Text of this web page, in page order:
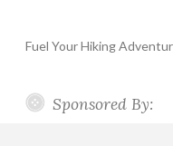
Fuel Your Hiking
Sponsored By: